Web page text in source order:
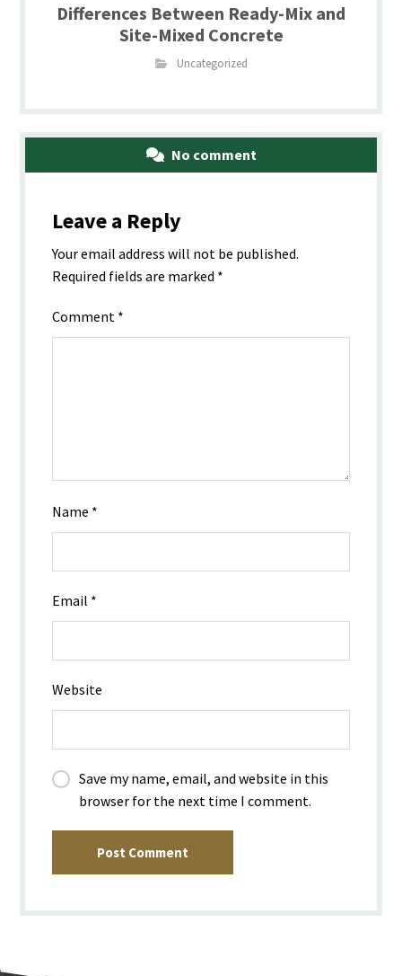
Differences Between Ready-Mix and
Site-Mixed Concrete
Uncategorized
No comment
Leave a Reply
Your email address will not be published.
Required fields are marked *
Comment *
Name *
Email *
Website
Save my name, email, and website in this
browser for the next time I comment.
Post Comment